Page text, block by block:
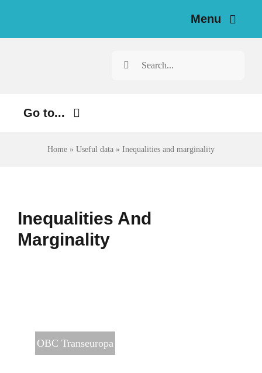
Menu
Resources for Journalists
Search
Go to...
Environment
Economy
Health
Home » Useful data » Inequalities and marginality
Inequalities And
Marginality
OBC Transeuropa